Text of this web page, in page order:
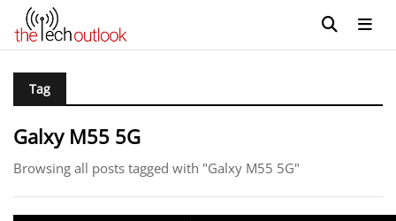
Tag
Galxy M55 5G
Browsing all posts tagged with "Galxy M55 5G"